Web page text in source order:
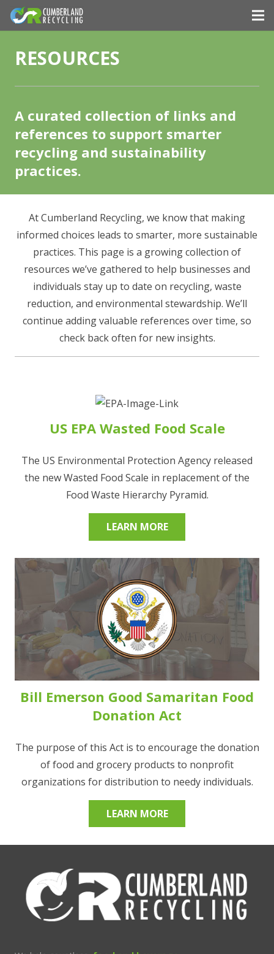
RESOURCES
A curated collection of links and
references to support smarter
recycling and sustainability
practices.
At Cumberland Recycling, we know that making
informed choices leads to smarter, more sustainable
practices. This page is a growing collection of
resources we’ve gathered to help businesses and
individuals stay up to date on recycling, waste
reduction, and environmental stewardship. We’ll
continue adding valuable references over time, so
check back often for new insights.
US EPA Wasted Food Scale
The US Environmental Protection Agency released
the new Wasted Food Scale in replacement of the
Food Waste Hierarchy Pyramid.
LEARN MORE
Bill Emerson Good Samaritan Food
Donation Act
The purpose of this Act is to encourage the donation
of food and grocery products to nonprofit
organizations for distribution to needy individuals.
LEARN MORE